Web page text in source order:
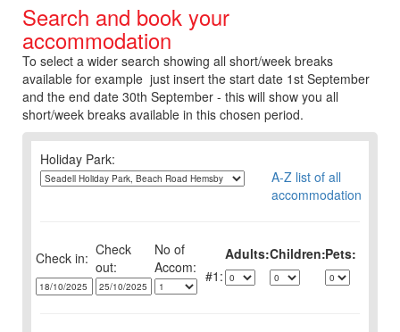
Search and book your
accommodation
To select a wider search showing all short/week breaks
available for example just insert the start date 1st September
and the end date 30th September - this will show you all
short/week breaks available in this chosen period.
Holiday Park:
A-Z list of all
accommodation
Check in: Check
out:
No of Adults:Children:Pets:
1: